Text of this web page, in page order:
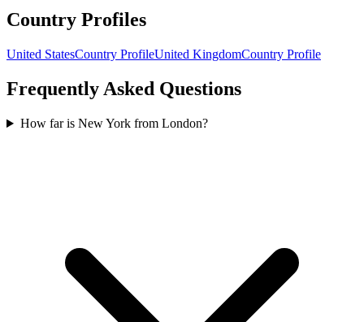
Country Profiles
United StatesCountry ProfileUnited KingdomCountry Profile
Frequently Asked Questions
How far is New York from London?